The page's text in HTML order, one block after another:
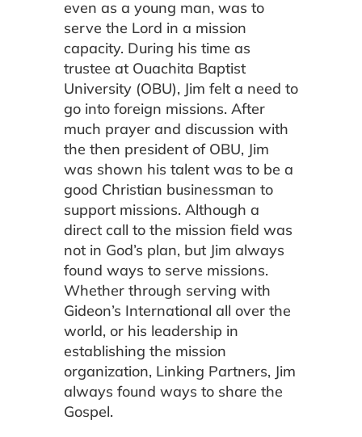
even as a young man, was to
serve the Lord in a mission
capacity. During his time as
trustee at Ouachita Baptist
University (OBU), Jim felt a need to
go into foreign missions. After
much prayer and discussion with
the then president of OBU, Jim
was shown his talent was to be a
good Christian businessman to
support missions. Although a
direct call to the mission field was
not in God’s plan, but Jim always
found ways to serve missions.
Whether through serving with
Gideon’s International all over the
world, or his leadership in
establishing the mission
organization, Linking Partners, Jim
always found ways to share the
Gospel.